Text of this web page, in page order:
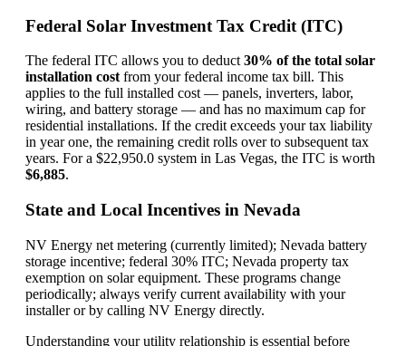
Federal Solar Investment Tax Credit (ITC)
The federal ITC allows you to deduct30% of the total solar
installation costfrom your federal income tax bill. This
applies to the full installed cost — panels, inverters, labor,
wiring, and battery storage — and has no maximum cap for
residential installations. If the credit exceeds your tax liability
in year one, the remaining credit rolls over to subsequent tax
years. For a $22,950.0 system in Las Vegas, the ITC is worth
$6,885.
State and Local Incentives in Nevada
NV Energy net metering (currently limited); Nevada battery
storage incentive; federal 30% ITC; Nevada property tax
exemption on solar equipment. These programs change
periodically; always verify current availability with your
installer or by calling NV Energy directly.
Understanding your utility relationship is essential before